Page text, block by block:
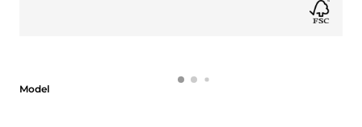
Model